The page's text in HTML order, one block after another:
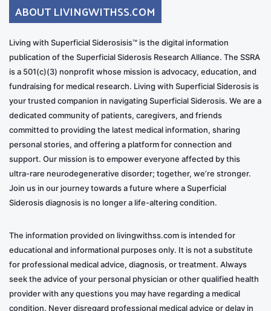
ABOUT LIVINGWITHSS.COM
Living with Superficial Siderosisis™ is the digital information
publication of the Superficial Siderosis Research Alliance. The SSRA
is a 501(c)(3) nonprofit whose mission is advocacy, education, and
fundraising for medical research. Living with Superficial Siderosis is
your trusted companion in navigating Superficial Siderosis. We are a
dedicated community of patients, caregivers, and friends
committed to providing the latest medical information, sharing
personal stories, and offering a platform for connection and
support. Our mission is to empower everyone affected by this
ultra-rare neurodegenerative disorder; together, we’re stronger.
Join us in our journey towards a future where a Superficial
Siderosis diagnosis is no longer a life-altering condition.
The information provided on livingwithss.com is intended for
educational and informational purposes only. It is not a substitute
for professional medical advice, diagnosis, or treatment. Always
seek the advice of your personal physician or other qualified health
provider with any questions you may have regarding a medical
condition. Never disregard professional medical advice or delay in